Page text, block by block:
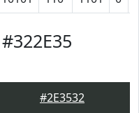
#2E3532